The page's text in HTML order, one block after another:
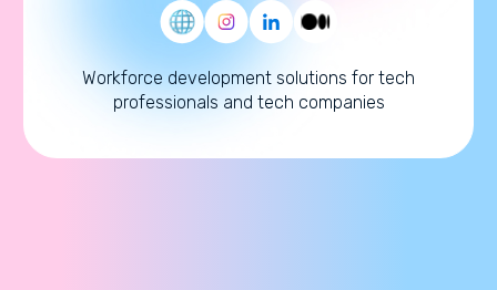
Workforce development solutions for tech
professionals and tech companies